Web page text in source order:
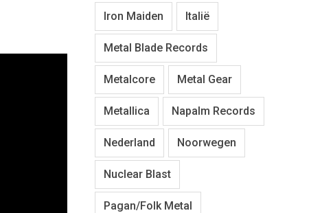
Iron Maiden Italië
Metal Blade Records
Metalcore Metal Gear
Metallica Napalm Records
Nederland Noorwegen
Nuclear Blast
Pagan/Folk Metal